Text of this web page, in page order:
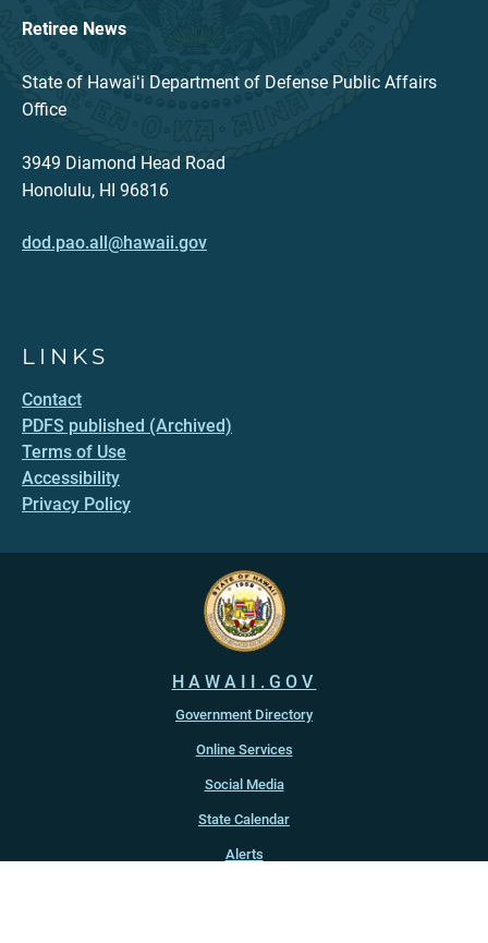
Retiree News
State of Hawaiʻi Department of Defense Public Affairs
Office
3949 Diamond Head Road
Honolulu, HI 96816
dod.pao.all@hawaii.gov
LINKS
Contact
PDFS published (Archived)
Terms of Use
Accessibility
Privacy Policy
HAWAII.GOV
Government Directory
Online Services
Social Media
State Calendar
Alerts